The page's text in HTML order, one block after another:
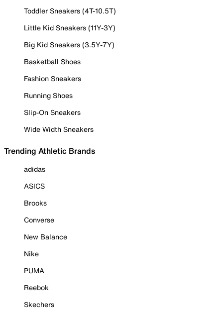
Toddler Sneakers (4T-10.5T)
Little Kid Sneakers (11Y-3Y)
Big Kid Sneakers (3.5Y-7Y)
Basketball Shoes
Fashion Sneakers
Running Shoes
Slip-On Sneakers
Wide Width Sneakers
Trending Athletic Brands
adidas
ASICS
Brooks
Converse
New Balance
Nike
PUMA
Reebok
Skechers